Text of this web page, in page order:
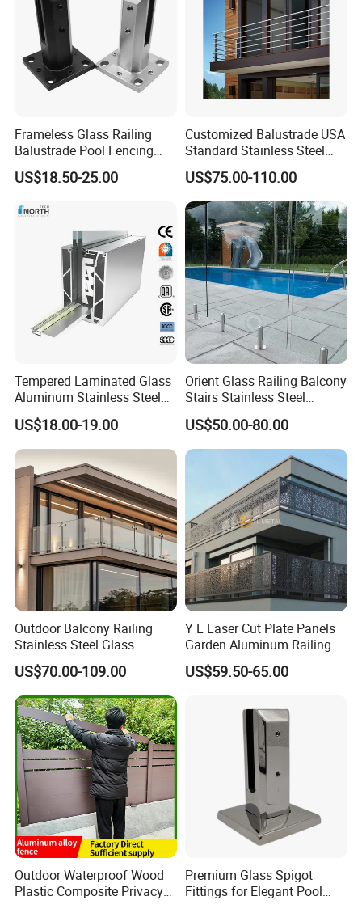
PRIMA Showroom:
We have our own big showroom which is close to our office
in Shenzhen. Below are parts of our showroom. We warmly
factory to check our product quality.
Global Exhibitions:
We attend different building shows every year to visit our
regular clients and develop new business growth
opportunities in terms of building materials.
Frameless Glass Railing
Balustrade Pool Fencing
Stainless Steel Glass Clamp
US$18.50-25.00
Customized Balustrade USA
Standard Stainless Steel
Horizontal Rod Bar Railing
US$75.00-110.00
Tempered Laminated Glass
Aluminum Stainless Steel
Glass Railing Supplier
US$18.00-19.00
Orient Glass Railing Balcony
Stairs Stainless Steel
Frameless Villa Spigot
Glass Railing
US$50.00-80.00
Outdoor Balcony Railing
Stainless Steel Glass
Balustrade Standoff Glass
Balustrade
US$70.00-109.00
Y L Laser Cut Plate Panels
Garden Aluminum Railing
Balustrades Balcony
Staircase
US$59.50-65.00
Outdoor Waterproof Wood
Plastic Composite Privacy
Premium Glass Spigot
Fittings for Elegant Pool